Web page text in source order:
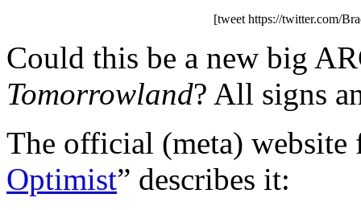
[tweet https://twitter.com/
Could this be a new big
Tomorrowland? All signs
The official (meta) website
Optimist” describes it: